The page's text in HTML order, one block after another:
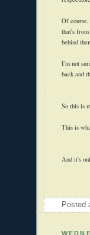
Of
that's from
behind
I'm not
back and
So this is
This is
And it's
Posted